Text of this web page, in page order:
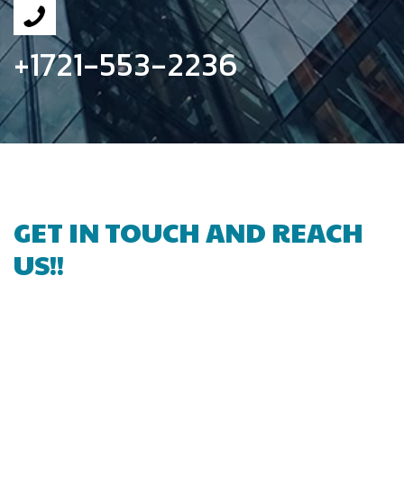
+1721-553-2236
GET IN TOUCH AND REACH
US!!